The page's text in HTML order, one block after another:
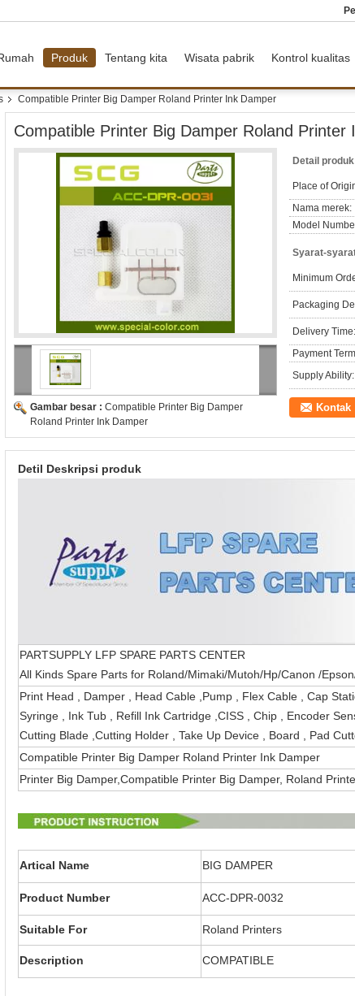
Produk Tentang kita Wisata pabrik Kontrol kualitas
Compatible Printer Big Damper Roland Printer Ink Damper
Compatible Printer Big Damper Roland Printer
Gambar besar : Compatible Printer Big Damper
Roland Printer Ink Damper
Detail
Place of
Nama merek:
Model
Syarat-
Minimum
Packaging
Delivery Time:
Payment
Supply Ability:
Kontak
Detil Deskripsi produk
PARTSUPPLY LFP SPARE PARTS CENTER
All Kinds Spare Parts for Roland/Mimaki/
Print Head , Damper , Head Cable ,Pump , Flex Cable , Cap
Syringe , Ink Tub , Refill Ink Cartridge ,CISS , Chip , Encoder
Cutting Blade ,Cutting Holder , Take Up Device , Board , Pad
Compatible Printer Big Damper Roland Printer Ink Damper
Printer Big Damper,Compatible Printer Big Damper, Roland
Artical Name BIG DAMPER
Product Number ACC-DPR-0032
Suitable For Roland Printers
Description COMPATIBLE